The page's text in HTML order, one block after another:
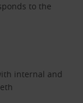
to the
internal and